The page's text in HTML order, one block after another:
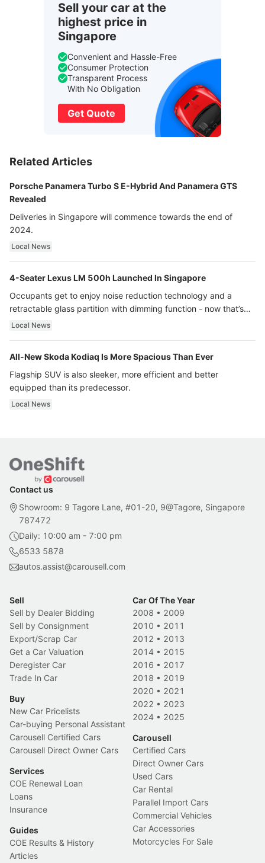
Sell your car at the
highest price in
Singapore
Convenient and Hassle-Free
Consumer Protection
Transparent Process
With No Obligation
Get Quote
Related Articles
Porsche Panamera Turbo S E-Hybrid And Panamera GTS
Revealed
Deliveries in Singapore will commence towards the end of
2024.
Local News
4-Seater Lexus LM 500h Launched In Singapore
Occupants get to enjoy noise reduction technology and a
retractable glass partition with dimming function - now that’s
ultra luxury.
Local News
All-New Skoda Kodiaq Is More Spacious Than Ever
Flagship SUV is also sleeker, more efficient and better
equipped than its predecessor.
Local News
Contact us
Showroom: 9 Tagore Lane, #01-20, 9@Tagore, Singapore
787472
Daily: 10:00 am - 7:00 pm
6533 5878
autos.assist@carousell.com
Sell
Sell by Dealer Bidding
Sell by Consignment
Export/Scrap Car
Get a Car Valuation
Deregister Car
Trade In Car
Buy
New Car Pricelists
Car-buying Personal Assistant
Carousell Certified Cars
Carousell Direct Owner Cars
Services
COE Renewal Loan
Loans
Insurance
Guides
COE Results & History
Articles
Car Of The Year
2008 • 2009
2010 • 2011
2012 • 2013
2014 • 2015
2016 • 2017
2018 • 2019
2020 • 2021
2022 • 2023
2024 • 2025
Carousell
Certified Cars
Direct Owner Cars
Used Cars
Car Rental
Parallel Import Cars
Commercial Vehicles
Car Accessories
Motorcycles For Sale